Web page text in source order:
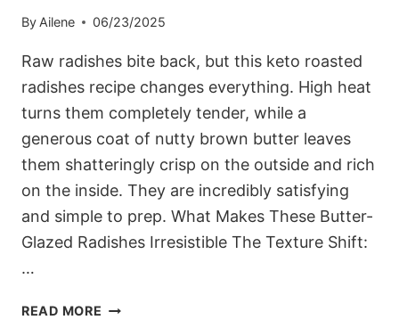
By Ailene 06/23/2025
Raw radishes bite back, but this keto roasted
radishes recipe changes everything. High heat
turns them completely tender, while a
generous coat of nutty brown butter leaves
them shatteringly crisp on the outside and rich
on the inside. They are incredibly satisfying
and simple to prep. What Makes These Butter-
Glazed Radishes Irresistible The Texture Shift:
…
READ MORE BROWN